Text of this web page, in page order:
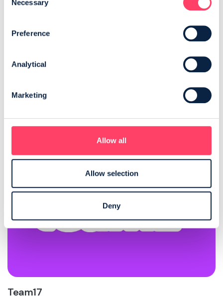
Selection
Necessary
Preference
Analytical
Marketing
Allow all
Allow selection
Deny
StoryToys
educational entertainment apps for children. StoryToys
brings the world’s most popular characters, worlds and
Team17